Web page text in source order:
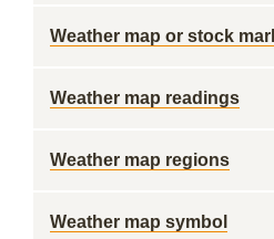
Weather map or stock
Weather map readings
Weather map regions
Weather map symbol